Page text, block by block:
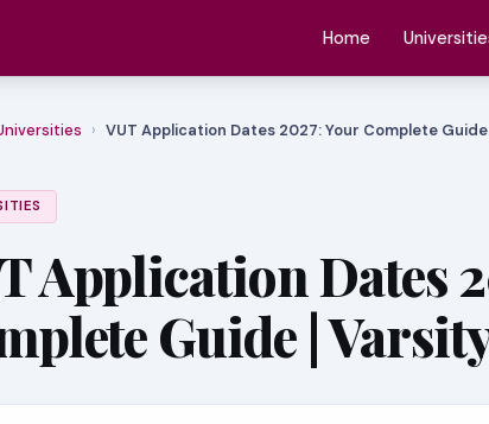
Home
› VUT Application Dates 2027: Your Complete
Application Dates
Guide |